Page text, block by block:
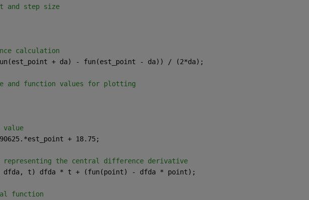
and step size
calculation
+ da) - fun(est_point - da)) / (2*da);
and function values for plotting
value
+ 18.75;
representing the central difference derivative
dfda, t) dfda * t + (fun(point) - dfda * point);
function